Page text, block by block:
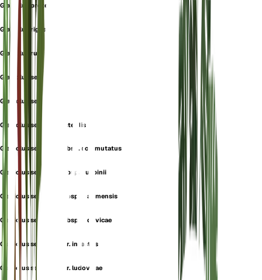
Gladiolus proteiflorus
Gladiolus rigescens
Gladiolus ruricola
Gladiolus segetalis
Gladiolus segetum
Gladiolus segetum f. sterilis
Gladiolus segetum subsp. commutatus
Gladiolus segetum subsp. guepinii
Gladiolus segetum subsp. inarimensis
Gladiolus segetum subsp. ludovicae
Gladiolus segetum var. infestus
Gladiolus segetum var. ludovicae